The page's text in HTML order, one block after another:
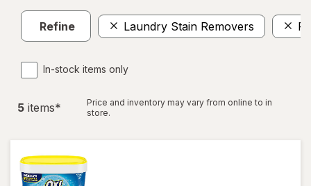
Refine Laundry Stain Removers
In-stock items only
5 items*
Price and inventory may vary from online to in
store.